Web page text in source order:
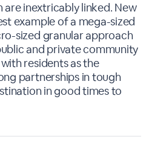
inextricably linked. New
example of a mega-sized
sized granular approach
and private community
residents as the
partnerships in tough
in good times to